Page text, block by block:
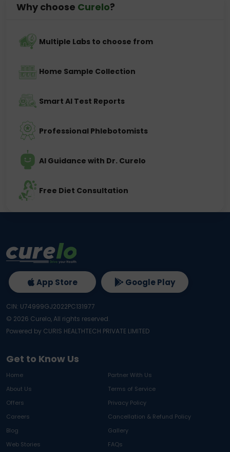
Why choose Curelo?
Multiple Labs to choose from
Home Sample Collection
Smart AI Test Reports
Professional Phlebotomists
AI Guidance with Dr. Curelo
Free Diet Consultation
Get to Know Us
Home
Partner With Us
About Us
Terms of Service
Offers
Privacy Policy
Careers
Cancellation & Refund Policy
Blog
Gallery
Web Stories
FAQs
App Store Google Play
CIN: U74999GJ2022PC131977
© 2026 Curelo, All rights reserved.
Powered by CURIS HEALTHTECH PRIVATE LIMITED